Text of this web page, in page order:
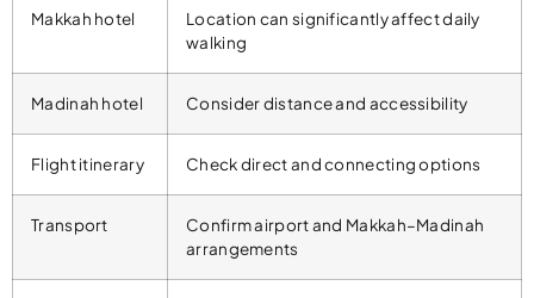
Makkah hotel
Location can significantly affect daily
walking
Madinah hotel Consider distance and accessibility
Flight itinerary Check direct and connecting options
Transport
Confirm airport and Makkah–Madinah
arrangements